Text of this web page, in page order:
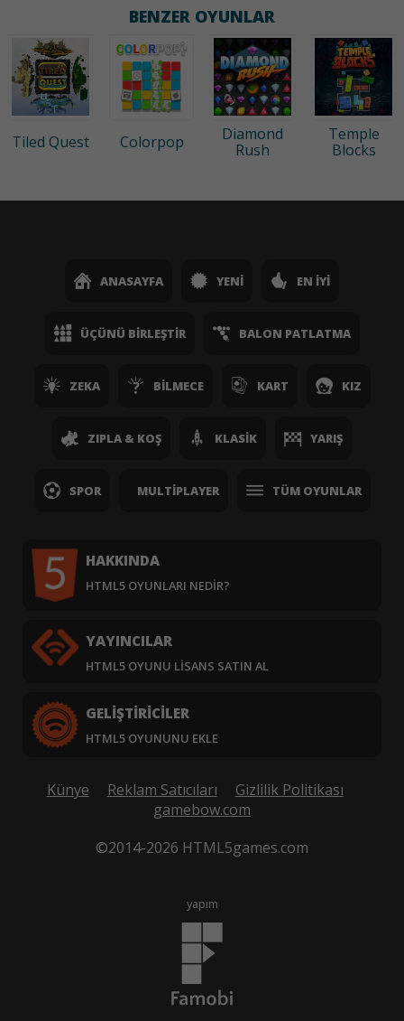
BENZER OYUNLAR
Tiled Quest Colorpop
Diamond
Rush
Temple
Blocks
ANASAYFA YENI EN İYI
ÜÇÜNÜ BIRLEŞTIR BALON PATLATMA
ZEKA BILMECE KART KIZ
ZIPLA & KOŞ KLASIK YARIŞ
SPOR MULTIPLAYER TÜM OYUNLAR
HAKKINDA
HTML5 OYUNLARI NEDIR?
YAYINCILAR
HTML5 OYUNU LISANS SATIN AL
GELIŞTIRICILER
HTML5 OYUNUNU EKLE
Künye Reklam Satıcıları
Gizlilik Politikası
gamebow.com
©2014-2026 HTML5games.com
yapım